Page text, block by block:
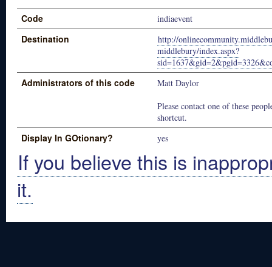
Code indiaevent
Destination
http://
middlebury/index.aspx?
Administrators of this code
Matt Daylor
Please contact one of these
shortcut.
Display In GOtionary? yes
If you believe this is
it.